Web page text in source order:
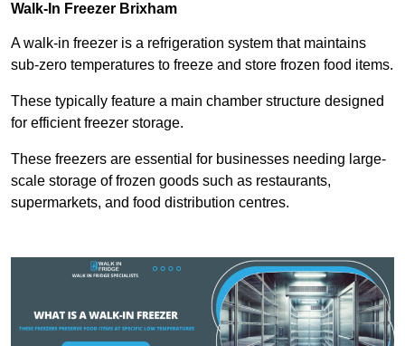
Walk-In Freezer Brixham
A walk-in freezer is a refrigeration system that maintains
sub-zero temperatures to freeze and store frozen food items.
These typically feature a main chamber structure designed
for efficient freezer storage.
These freezers are essential for businesses needing large-
scale storage of frozen goods such as restaurants,
supermarkets, and food distribution centres.